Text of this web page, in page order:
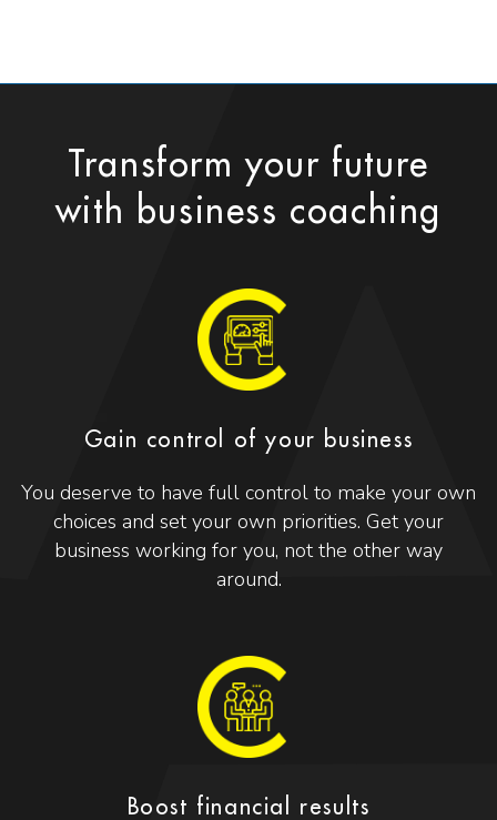
Transform your future
with business coaching
Gain control of your business
You deserve to have full control to make your own
choices and set your own priorities. Get your
business working for you, not the other way
around.
Boost financial results